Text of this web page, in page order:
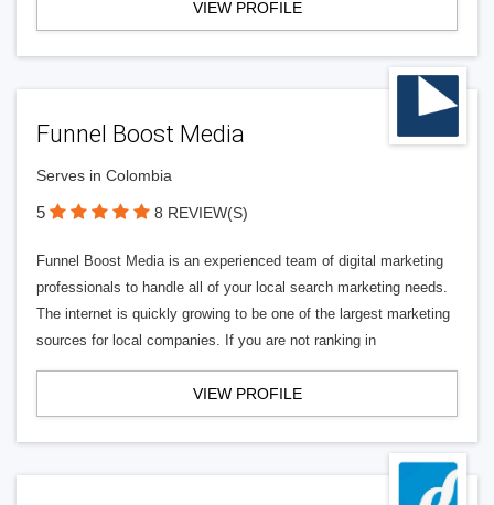
VIEW PROFILE
Funnel Boost Media
Serves in Colombia
5 8 REVIEW(S)
Funnel Boost Media is an experienced team of digital marketing
professionals to handle all of your local search marketing needs.
The internet is quickly growing to be one of the largest marketing
sources for local companies. If you are not ranking in
VIEW PROFILE